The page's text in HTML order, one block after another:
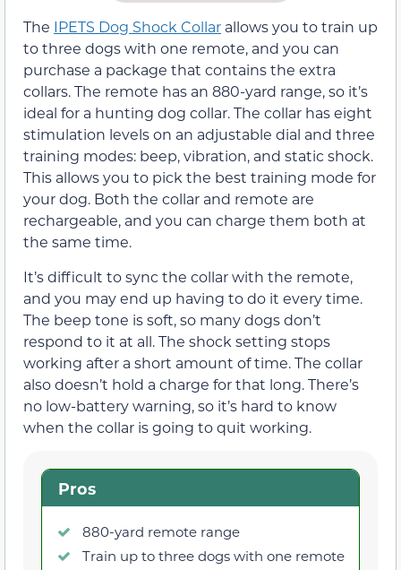
The IPETS Dog Shock Collar allows you to train up
to three dogs with one remote, and you can
purchase a package that contains the extra
collars. The remote has an 880-yard range, so it’s
ideal for a hunting dog collar. The collar has eight
stimulation levels on an adjustable dial and three
training modes: beep, vibration, and static shock.
This allows you to pick the best training mode for
your dog. Both the collar and remote are
rechargeable, and you can charge them both at
the same time.
It’s difficult to sync the collar with the remote,
and you may end up having to do it every time.
The beep tone is soft, so many dogs don’t
respond to it at all. The shock setting stops
working after a short amount of time. The collar
also doesn’t hold a charge for that long. There’s
no low-battery warning, so it’s hard to know
when the collar is going to quit working.
Pros
880-yard remote range
Train up to three dogs with one remote